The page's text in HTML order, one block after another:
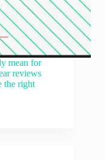
mean for
reviews
the right